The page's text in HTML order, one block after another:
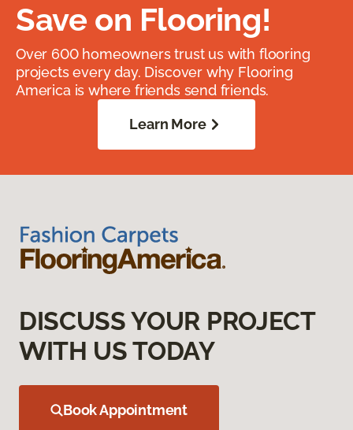
Save on Flooring!
Over 600 homeowners trust us with flooring
projects every day. Discover why Flooring
America is where friends send friends.
Learn More
DISCUSS YOUR PROJECT
WITH US TODAY
Book Appointment